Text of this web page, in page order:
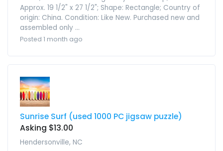
Approx. 19 1/2" x 27 1/2"; Shape: Rectangle; Country of
origin: China. Condition: Like New. Purchased new and
assembled only ...
Posted 1 month ago
Sunrise Surf (used 1000 PC jigsaw puzzle)
Asking $13.00
Hendersonville, NC